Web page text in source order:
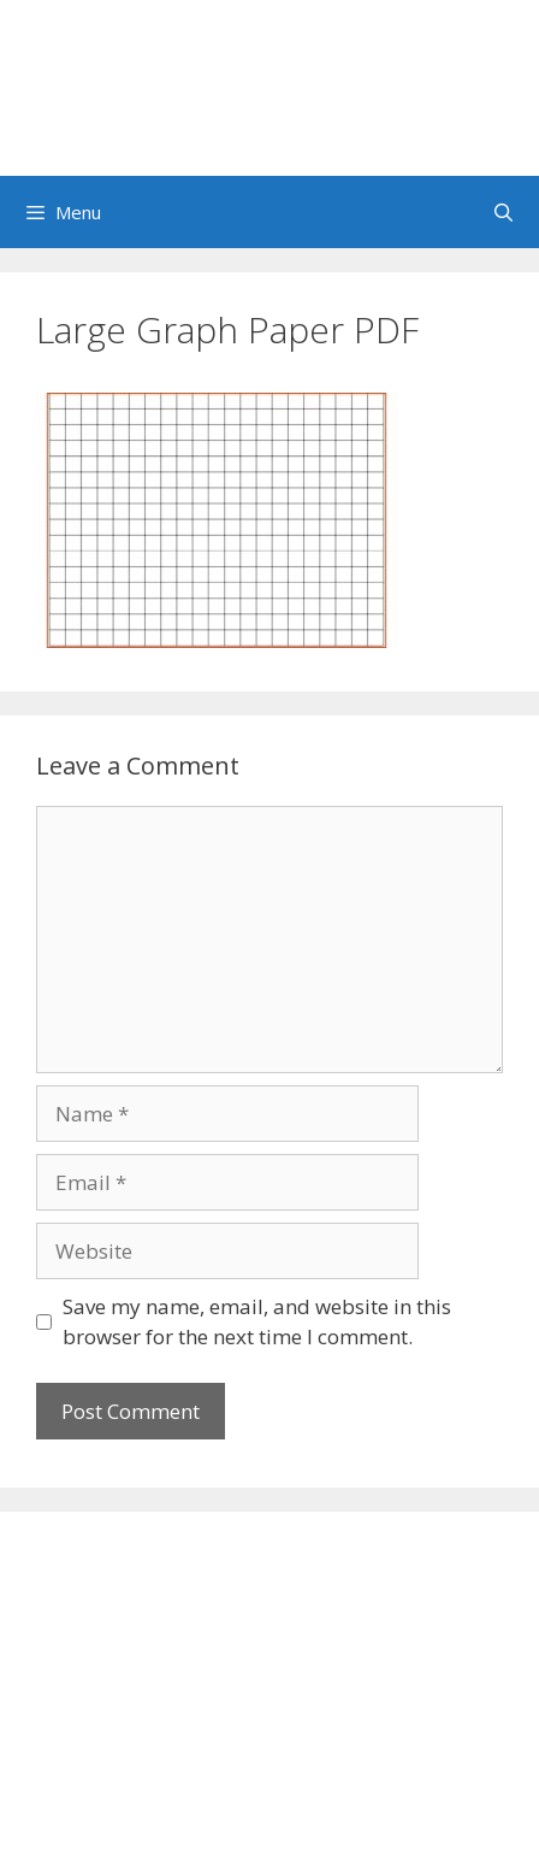
Menu
Large Graph Paper PDF
Leave a Comment
Save my name, email, and website in this
browser for the next time I comment.